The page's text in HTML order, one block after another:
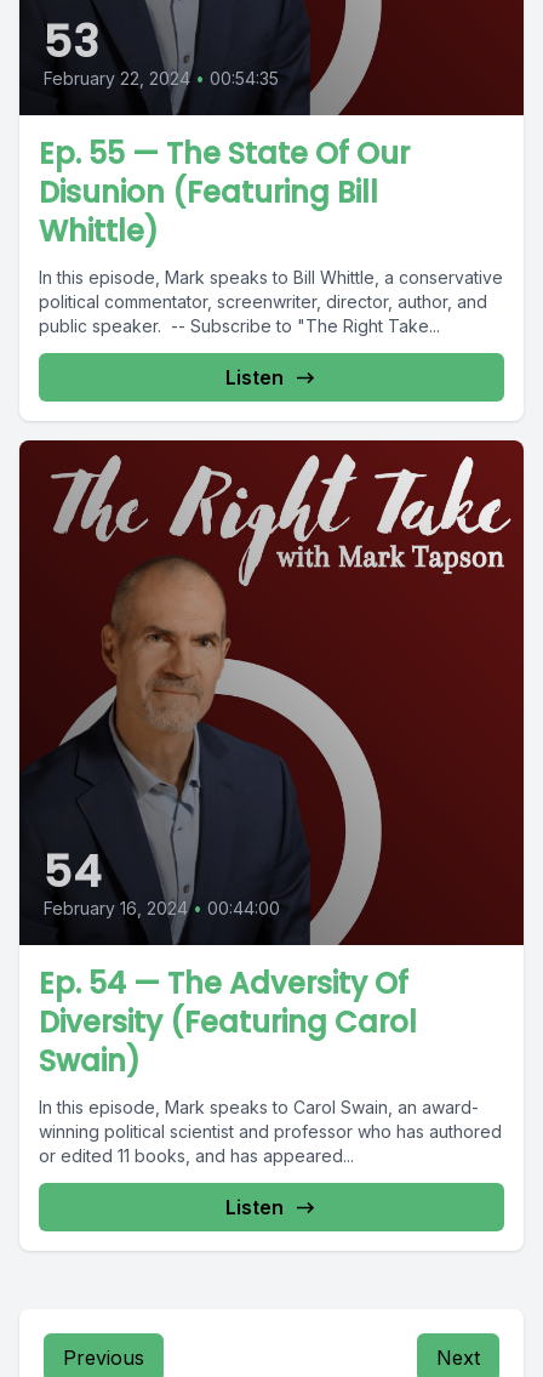
53
February 22, 2024 • 00:54:35
Ep. 55 — The State Of Our
Disunion (Featuring Bill
Whittle)
In this episode, Mark speaks to Bill Whittle, a conservative
political commentator, screenwriter, director, author, and
public speaker. -- Subscribe to "The Right Take...
Listen
54
February 16, 2024 • 00:44:00
Ep. 54 — The Adversity Of
Diversity (Featuring Carol
Swain)
In this episode, Mark speaks to Carol Swain, an award-
winning political scientist and professor who has authored
or edited 11 books, and has appeared...
Listen
Previous Next